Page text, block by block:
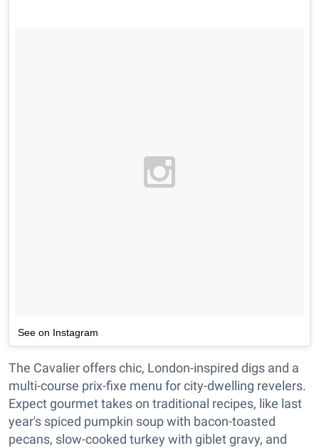
See on Instagram
The Cavalier offers chic, London-inspired digs and a
multi-course prix-fixe menu for city-dwelling revelers.
Expect gourmet takes on traditional recipes, like last
year's spiced pumpkin soup with bacon-toasted
pecans, slow-cooked turkey with giblet gravy, and